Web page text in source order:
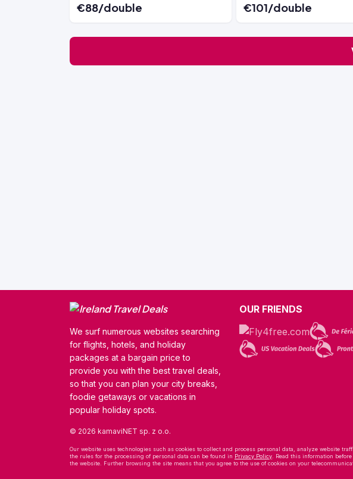
€88/double
€101/double
We surf numerous websites searching
for flights, hotels, and holiday
packages at a bargain price to
provide you with the best travel deals,
so that you can plan your city breaks,
foodie getaways or vacations in
popular holiday spots.
© 2026 kamaviNET sp. z o.o.
OUR FRIENDS
Our website uses technologies such as cookies to collect and process personal data, analyze website
the rules for the processing of personal data can be found in Privacy Policy . Read this information
the website. Further browsing the site means that you agree to the use of cookies on your